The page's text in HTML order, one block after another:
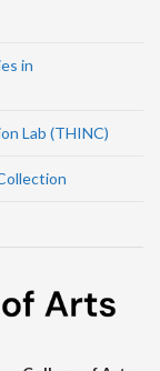
in
Lab (THINC)